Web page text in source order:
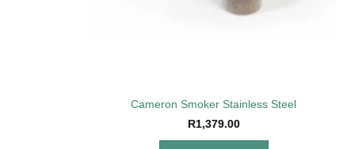
Cameron Smoker Stainless Steel
R1,379.00